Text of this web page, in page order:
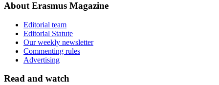
About Erasmus Magazine
Editorial team
Editorial Statute
Our weekly newsletter
Commenting rules
Advertising
Read and watch